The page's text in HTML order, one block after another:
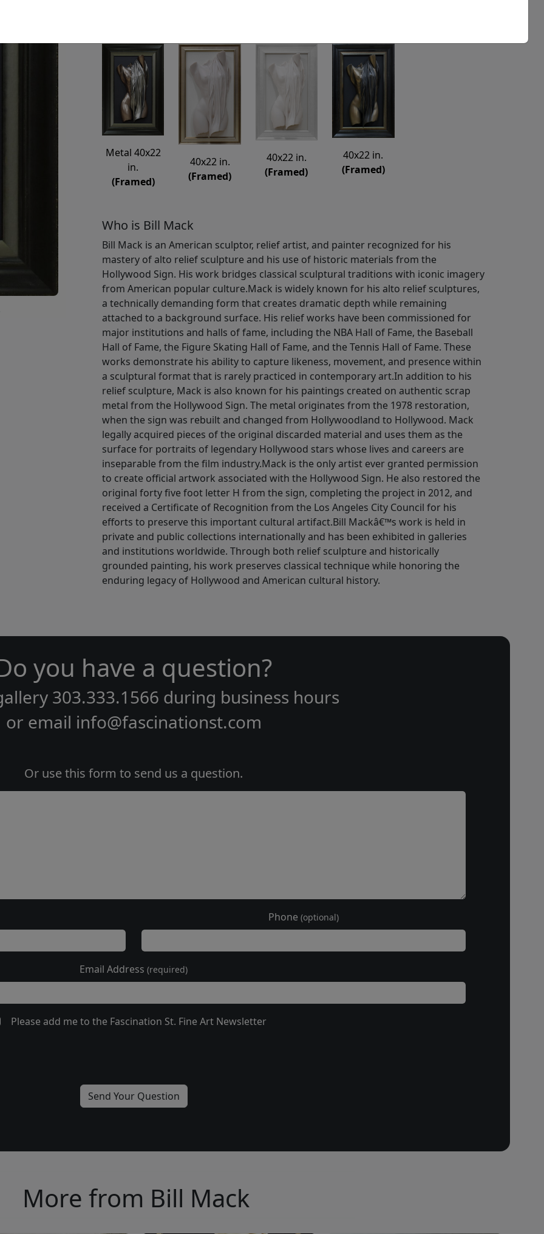
Metal 40x22
in.
(Framed)
40x22 in.
(Framed)
40x22 in.
(Framed)
40x22 in.
(Framed)
Who is Bill Mack
Bill Mack is an American sculptor, relief artist, and painter recognized for his
mastery of alto relief sculpture and his use of historic materials from the
Hollywood Sign. His work bridges classical sculptural traditions with iconic imagery
from American popular culture.Mack is widely known for his alto relief sculptures,
a technically demanding form that creates dramatic depth while remaining
attached to a background surface. His relief works have been commissioned for
major institutions and halls of fame, including the NBA Hall of Fame, the Baseball
Hall of Fame, the Figure Skating Hall of Fame, and the Tennis Hall of Fame. These
works demonstrate his ability to capture likeness, movement, and presence within
a sculptural format that is rarely practiced in contemporary art.In addition to his
relief sculpture, Mack is also known for his paintings created on authentic scrap
metal from the Hollywood Sign. The metal originates from the 1978 restoration,
when the sign was rebuilt and changed from Hollywoodland to Hollywood. Mack
legally acquired pieces of the original discarded material and uses them as the
surface for portraits of legendary Hollywood stars whose lives and careers are
inseparable from the film industry.Mack is the only artist ever granted permission
to create official artwork associated with the Hollywood Sign. He also restored the
original forty five foot letter H from the sign, completing the project in 2012, and
received a Certificate of Recognition from the Los Angeles City Council for his
efforts to preserve this important cultural artifact.Bill Mackâ€™s work is held in
private and public collections internationally and has been exhibited in galleries
and institutions worldwide. Through both relief sculpture and historically
grounded painting, his work preserves classical technique while honoring the
enduring legacy of Hollywood and American cultural history.
you have a question?
303.333.1566 during business hours
or email info@fascinationst.com
Or use this form to send us a question.
Phone (optional)
Email Address (required)
Please add me to the Fascination St. Fine Art Newsletter
More from Bill Mack